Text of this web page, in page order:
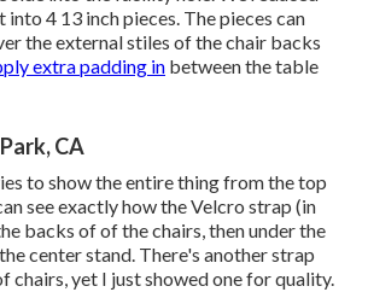
4 13 inch pieces. The pieces can
the external stiles of the chair backs
extra padding in between the table
CA
to show the entire thing from the top
see exactly how the Velcro strap (in
backs of of the chairs, then under the
center stand. There's another strap
chairs, yet I just showed one for quality.